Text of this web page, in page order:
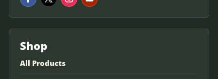
Shop
All Products